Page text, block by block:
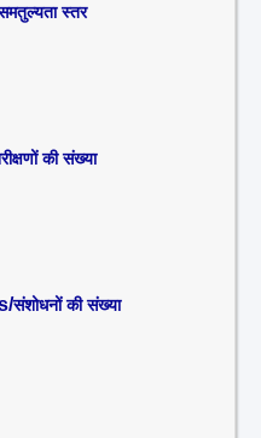
स्तर
की संख्या
संशोधनों की संख्या